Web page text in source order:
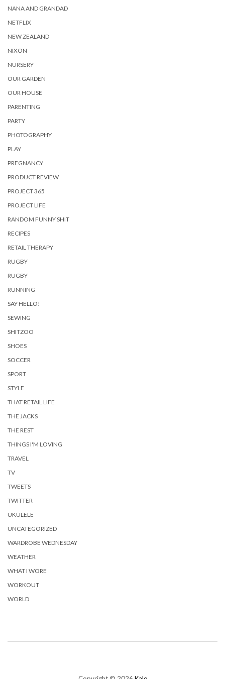
NANA AND GRANDAD
NETFLIX
NEW ZEALAND
NIXON
NURSERY
OUR GARDEN
OUR HOUSE
PARENTING
PARTY
PHOTOGRAPHY
PLAY
PREGNANCY
PRODUCT REVIEW
PROJECT 365
PROJECT LIFE
RANDOM FUNNY SHIT
RECIPES
RETAIL THERAPY
RUGBY
RUGBY
RUNNING
SAY HELLO!
SEWING
SHITZOO
SHOES
SOCCER
SPORT
STYLE
THAT RETAIL LIFE
THE JACKS
THE REST
THINGS I'M LOVING
TRAVEL
TV
TWEETS
TWITTER
UKULELE
UNCATEGORIZED
WARDROBE WEDNESDAY
WEATHER
WHAT I WORE
WORKOUT
WORLD